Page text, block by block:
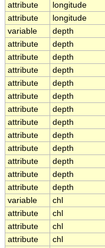
attribute
longitude
attribute
longitude
variable
depth
attribute
depth
attribute
depth
attribute
depth
attribute
depth
attribute
depth
attribute
depth
attribute
depth
attribute
depth
attribute
depth
attribute
depth
attribute
depth
attribute
depth
variable
chl
attribute
chl
attribute
chl
attribute
chl